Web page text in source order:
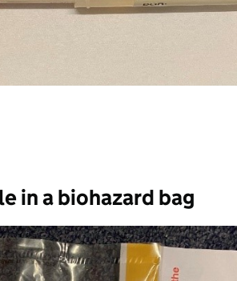
in a biohazard bag